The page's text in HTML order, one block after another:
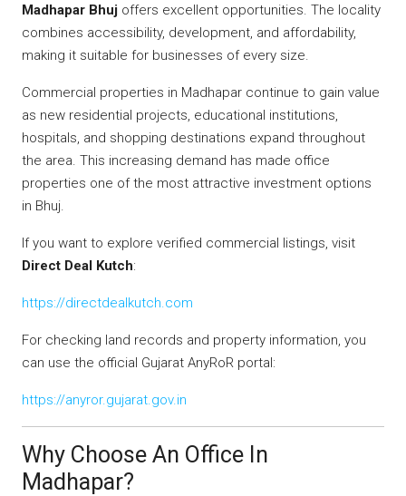
Madhapar Bhuj offers excellent opportunities. The locality
combines accessibility, development, and affordability,
making it suitable for businesses of every size.
Commercial properties in Madhapar continue to gain value
as new residential projects, educational institutions,
hospitals, and shopping destinations expand throughout
the area. This increasing demand has made office
properties one of the most attractive investment options
in Bhuj.
If you want to explore verified commercial listings, visit
Direct Deal Kutch:
https://directdealkutch.com
For checking land records and property information, you
can use the official Gujarat AnyRoR portal:
https://anyror.gujarat.gov.in
Why Choose An Office In
Madhapar?